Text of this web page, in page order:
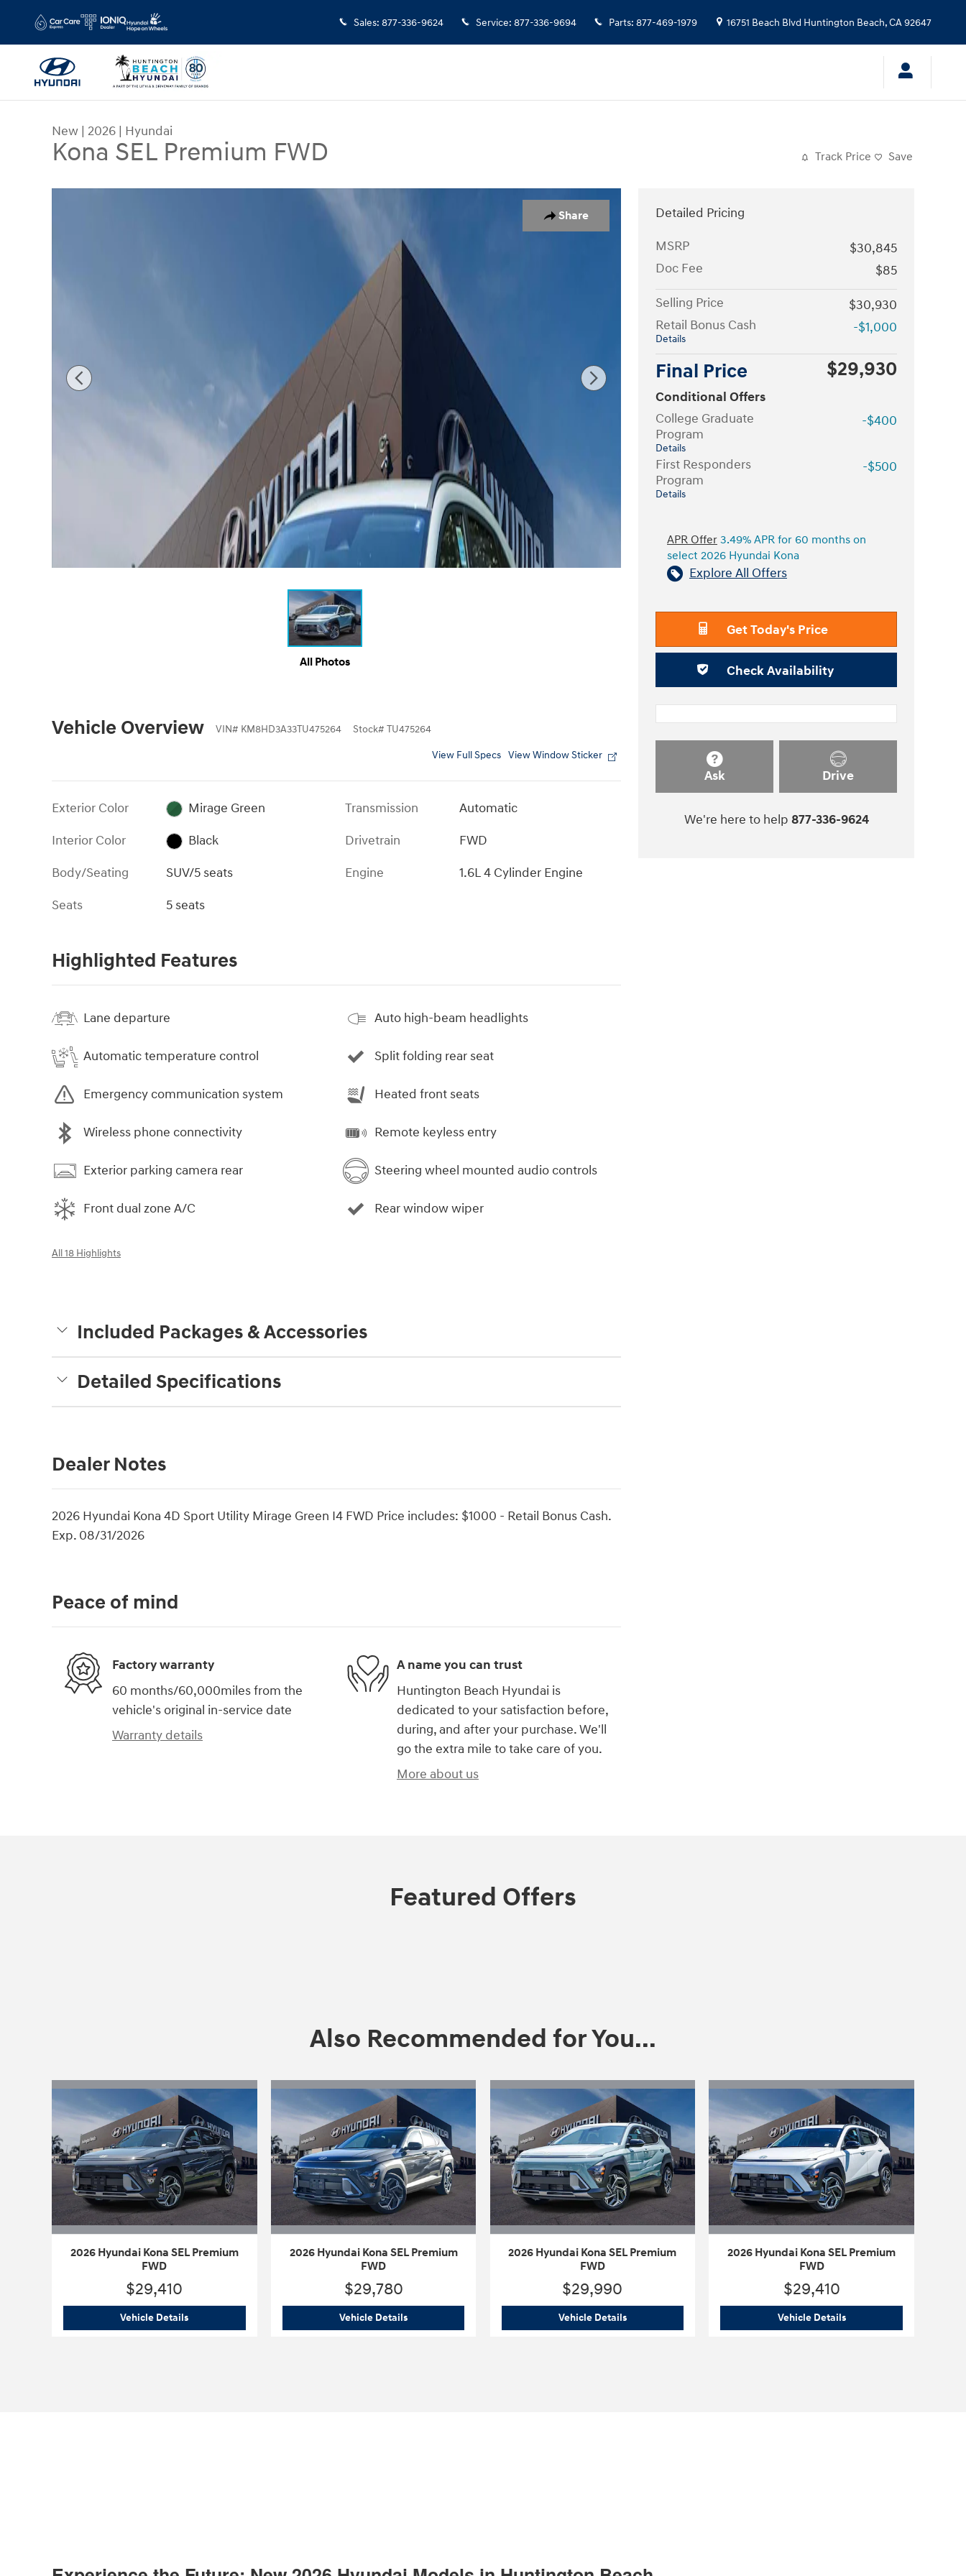
Sales: 877-336-9624 Service: 877-336-9694 Parts: 877-469-1979 16751 Beach Blvd Huntington Beach,CA92647
New | 2026 | Hyundai
Kona SEL Premium FWD Track Price Save
Share
New 2026 Hyundai Kona SEL Premium FWD SUV Photo 1 of 20
All Photos
Vehicle Overview VIN# KM8HD3A33TU475264 Stock# TU475264
View Full Specs View Window Sticker
Exterior Color
Mirage Green
Interior Color
Black
Body/Seating
SUV/5 seats
Seats
5 seats
Transmission
Automatic
Drivetrain
FWD
Engine
1.6L 4 Cylinder Engine
Highlighted Features
Lane departure
Automatic temperature control
Emergency communication system
Wireless phone connectivity
Exterior parking camera rear
Front dual zone A/C
Auto high-beam headlights
Split folding rear seat
Heated front seats
Remote keyless entry
Steering wheel mounted audio controls
Rear window wiper
All 18 Highlights
Included Packages & Accessories
Detailed Specifications
Dealer Notes
2026 Hyundai Kona 4D Sport Utility Mirage Green I4 FWD Price includes: $1000 - Retail Bonus Cash.
Exp. 08/31/2026
Detailed Pricing
MSRP
$30,845
Doc Fee
$85
Selling Price
$30,930
Retail Bonus Cash
Details
-$1,000
Final Price $29,930
Conditional Offers
College Graduate
Program
Details
-$400
First Responders
Program
Details
-$500
APR Offer 3.49% APR for 60 months on
select 2026 Hyundai Kona
Explore All Offers
Get Today's Price
Check Availability
Ask Drive
We're here to help 877-336-9624
Peace of mind
Factory warranty
60 months/60,000miles from the
vehicle's original in-service date
Warranty details
A name you can trust
Huntington Beach Hyundai is
dedicated to your satisfaction before,
during, and after your purchase. We'll
go the extra mile to take care of you.
More about us
Featured Offers
Also Recommended for You...
2026 Hyundai Kona SEL Premium
FWD
$29,410
Vehicle Details2026 Hyundai Kona SEL Premium FWD
2026 Hyundai Kona SEL Premium
FWD
$29,780
Vehicle Details2026 Hyundai Kona SEL Premium FWD
2026 Hyundai Kona SEL Premium
FWD
$29,990
Vehicle Details2026 Hyundai Kona SEL Premium FWD
2026 Hyundai Kona SEL Premium
FWD
$29,410
Vehicle Details2026 Hyundai Kona SEL